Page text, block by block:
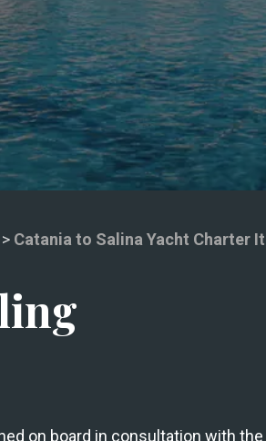
> Catania to Salina Yacht Charter
on board in consultation with